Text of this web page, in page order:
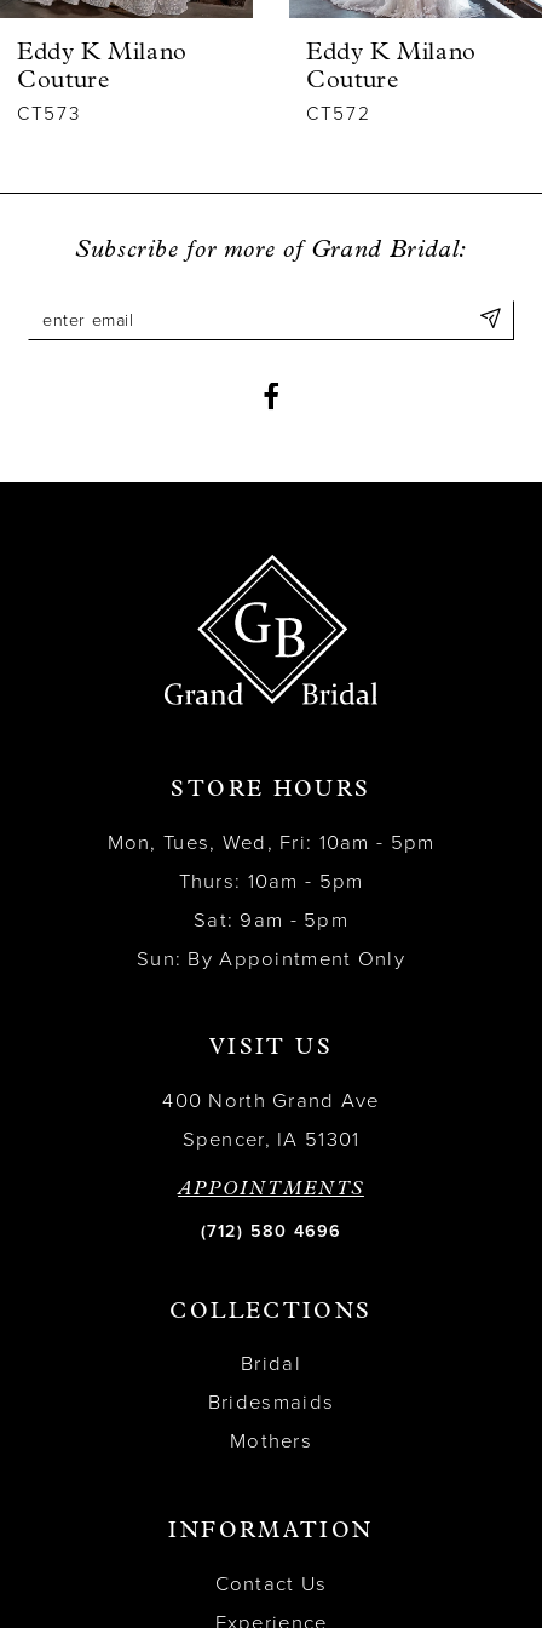
6
7
9
Eddy K Milano
Couture
CT573
Eddy K Milano
Couture
CT572
Subscribe for more of Grand Bridal:
STORE HOURS
Mon, Tues, Wed, Fri: 10am - 5pm
Thurs: 10am - 5pm
Sat: 9am - 5pm
Sun: By Appointment Only
VISIT US
400 North Grand Ave
Spencer, IA 51301
APPOINTMENTS
(712) 580 4696
COLLECTIONS
Bridal
Bridesmaids
Mothers
INFORMATION
Contact Us
Experience